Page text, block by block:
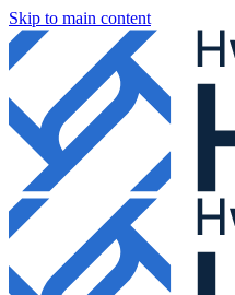
Skip to main content